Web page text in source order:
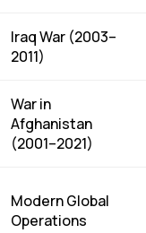
Iraq War (2003–
2011)
War in
Afghanistan
(2001–2021)
Modern Global
Operations